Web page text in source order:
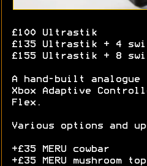
£100 Ultrastik
£135 Ultrastik + 4
£155 Ultrastik + 8
A hand-built
Xbox Adaptive
Flex.
Various options and
+£35 MERU cowbar
+£35 MERU mushroom top